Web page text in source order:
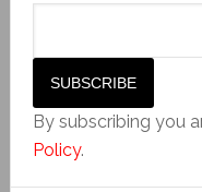
By subscribing you
Policy.